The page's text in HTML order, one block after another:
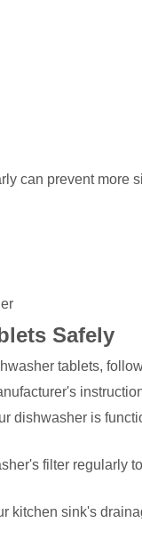
can prevent more
Safely
tablets,
dishwasher is
filter regularly
kitchen sink's